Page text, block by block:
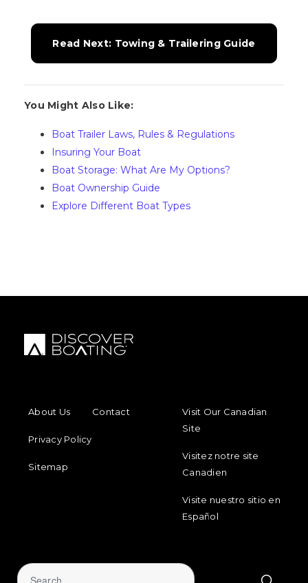
Read Next: Towing & Trailering Guide
You Might Also Like:
Boat Trailer Laws, Rules & Regulations
Insuring Your Boat
Boat Storage: What Are My Options?
Boat Ownership Guide
Explore Different Boat Types
About Us
Contact
Privacy Policy
Sitemap
Visit Our Canadian
Site
Visitez notre site
Canadien
Visite nuestro sitio en
Español